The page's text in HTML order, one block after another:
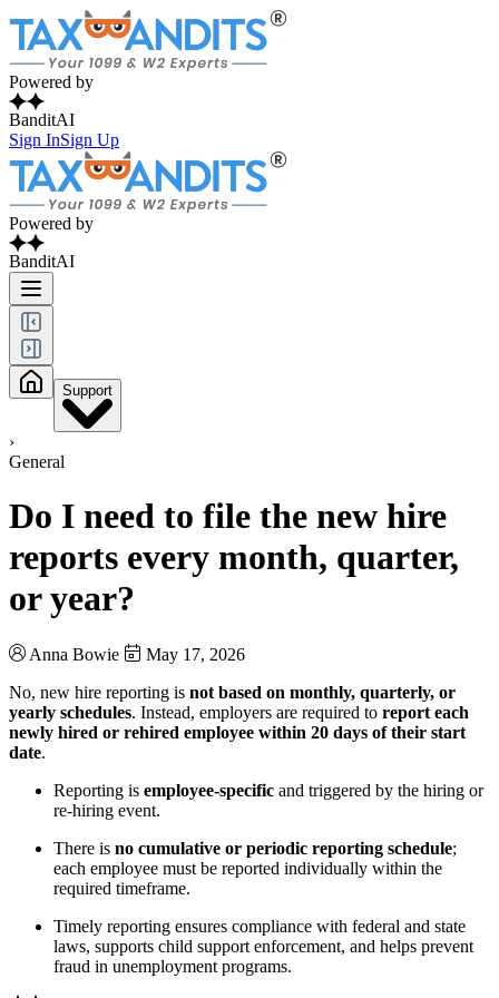
Powered by
BanditAI
Sign InSign Up
Powered by
BanditAI
Support
›
General
Do I need to file the new hire
reports every month, quarter,
or year?
Anna Bowie
May 17, 2026
No, new hire reporting is not based on monthly, quarterly, or
yearly schedules. Instead, employers are required to report each
newly hired or rehired employee within 20 days of their start
date.
Reporting is employee-specific and triggered by the hiring or
re-hiring event.
There is no cumulative or periodic reporting schedule;
each employee must be reported individually within the
required timeframe.
Timely reporting ensures compliance with federal and state
laws, supports child support enforcement, and helps prevent
fraud in unemployment programs.